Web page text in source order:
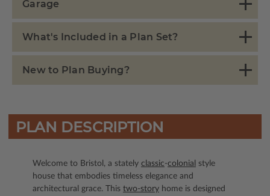
Garage
What's Included in a Plan Set?
New to Plan Buying?
PLAN DESCRIPTION
Welcome to Bristol, a stately classic-colonial
style
house that embodies timeless elegance and
architectural grace. This two-story home is designed